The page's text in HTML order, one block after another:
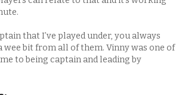
that I’ve played under, you always
wee bit from all of them. Vinny was one of
to being captain and leading by